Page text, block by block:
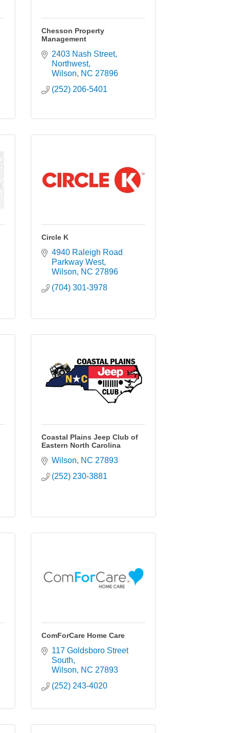
Chesson Property
Management
2403 Nash Street,
Northwest
Wilson
NC 27896
(252) 206-5401
Circle K
4940 Raleigh Road
Parkway West
Wilson
NC 27896
(704) 301-3978
Coastal Plains Jeep Club of
Eastern North Carolina
Wilson NC 27893
(252) 230-3881
ComForCare Home Care
117 Goldsboro Street
South
Wilson
NC 27893
(252) 243-4020